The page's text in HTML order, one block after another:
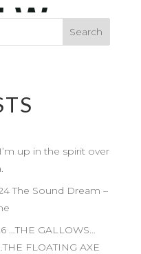
up in the spirit over
The Sound Dream –
…THE GALLOWS…
FLOATING AXE